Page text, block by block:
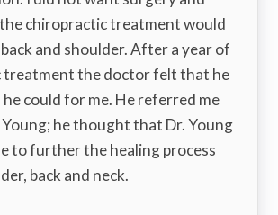
chiropractic treatment would
and shoulder. After a year of
treatment the doctor felt that he
he could for me. He referred me
he thought that Dr. Young
to further the healing process
back and neck.